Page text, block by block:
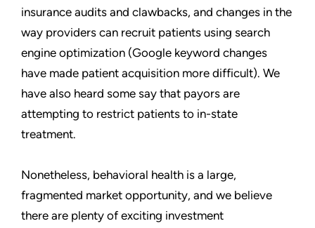
insurance audits and clawbacks, and changes in the
way providers can recruit patients using search
engine optimization (Google keyword changes
have made patient acquisition more difficult). We
have also heard some say that payors are
attempting to restrict patients to in-state
treatment.
Nonetheless, behavioral health is a large,
fragmented market opportunity, and we believe
there are plenty of exciting investment